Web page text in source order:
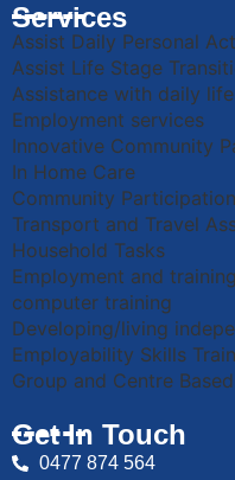
Services
Assist Daily Personal
Assist Life Stage
Assistance with daily
Employment services
Innovative Community
In Home Care
Community Participation
Transport and Travel
Household Tasks
Employment and training
computer training
Developing/living
Employability Skills
Group and Centre
Get In Touch
0477 874 564